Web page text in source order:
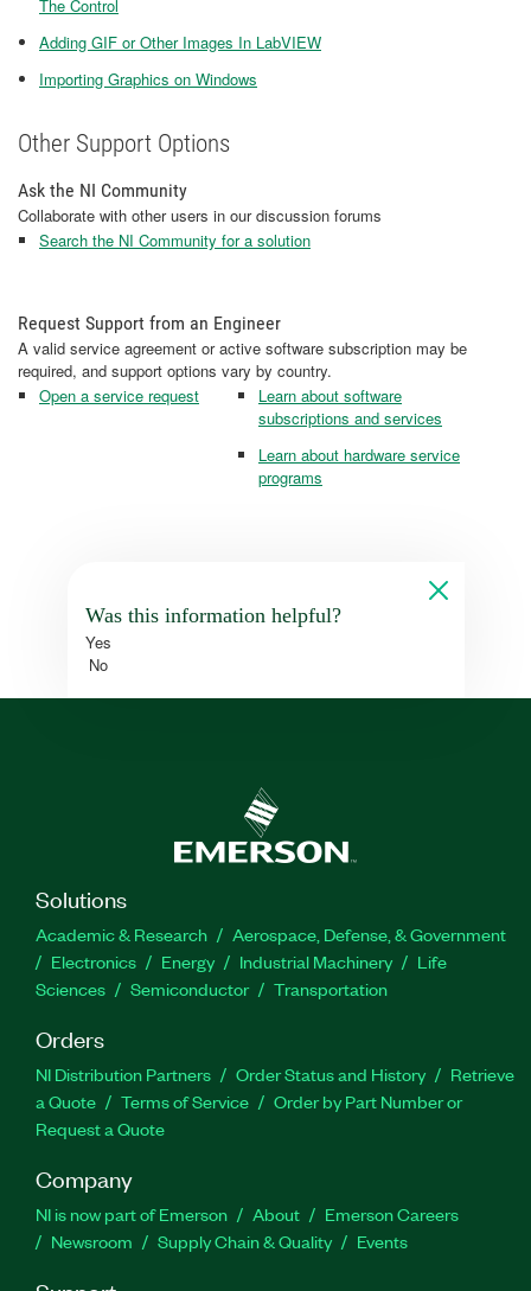
The Control
Adding GIF or Other Images In LabVIEW
Importing Graphics on Windows
Other Support Options
Ask the NI Community
Collaborate with other users in our discussion forums
Search the NI Community for a solution
Request Support from an Engineer
A valid service agreement or active software subscription may be
required, and support options vary by country.
Open a service request
Learn about software
subscriptions and services
Learn about hardware service
programs
Was this information helpful?
Yes
No
Solutions
Academic & Research
Aerospace, Defense, & Government
Electronics
Energy Industrial Machinery
Life
Sciences
Semiconductor Transportation
Orders
NI Distribution Partners Order Status and History
Retrieve
a Quote
Terms of Service
Order by Part Number or
Request a Quote
Company
NI is now part of Emerson About
Emerson Careers
Newsroom
Supply Chain & Quality Events